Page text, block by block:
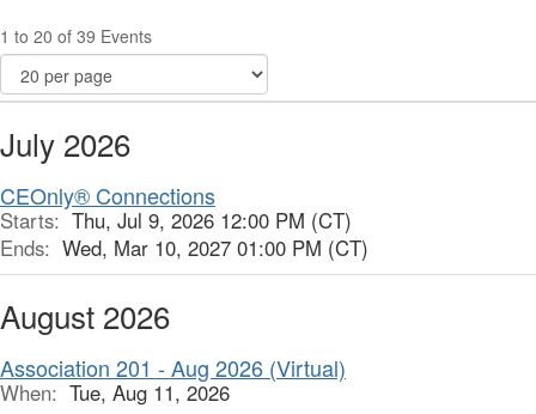
1 to 20 of 39 Events
July 2026
CEOnly® Connections
Starts: Thu, Jul 9, 2026 12:00 PM (CT)
Ends: Wed, Mar 10, 2027 01:00 PM (CT)
August 2026
Association 201 - Aug 2026 (Virtual)
When: Tue, Aug 11, 2026